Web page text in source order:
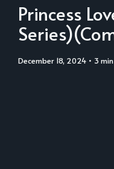
Princess
December 18, 2024 • 3